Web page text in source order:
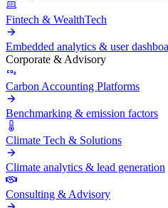
Fintech & WealthTech
Embedded analytics & user
Corporate & Advisory
Carbon Accounting Platforms
Benchmarking & emission factors
Climate Tech & Solutions
Climate analytics & lead generation
Consulting & Advisory